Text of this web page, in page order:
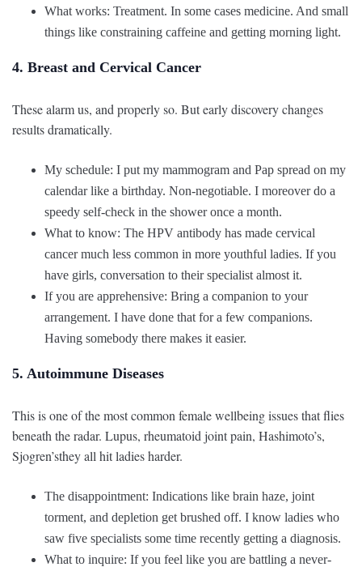
What works: Treatment. In some cases medicine. And small
things like constraining caffeine and getting morning light.
4. Breast and Cervical Cancer
These alarm us, and properly so. But early discovery changes
results dramatically.
My schedule: I put my mammogram and Pap spread on my
calendar like a birthday. Non-negotiable. I moreover do a
speedy self-check in the shower once a month.
What to know: The HPV antibody has made cervical
cancer much less common in more youthful ladies. If you
have girls, conversation to their specialist almost it.
If you are apprehensive: Bring a companion to your
arrangement. I have done that for a few companions.
Having somebody there makes it easier.
5. Autoimmune Diseases
This is one of the most common female wellbeing issues that flies
beneath the radar. Lupus, rheumatoid joint pain, Hashimoto’s,
Sjogren’sthey all hit ladies harder.
The disappointment: Indications like brain haze, joint
torment, and depletion get brushed off. I know ladies who
saw five specialists some time recently getting a diagnosis.
What to inquire: If you feel like you are battling a never-